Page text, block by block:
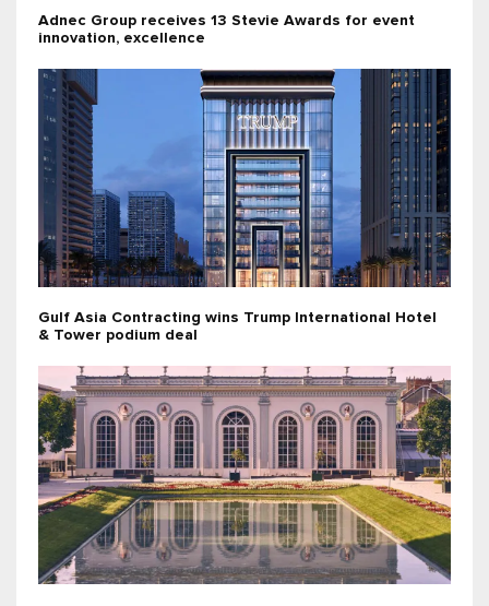
Adnec Group receives 13 Stevie Awards for event
innovation, excellence
Gulf Asia Contracting wins Trump International Hotel
& Tower podium deal